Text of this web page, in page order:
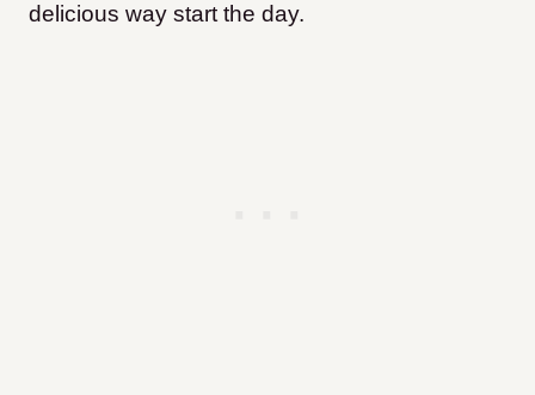
delicious way start the day.